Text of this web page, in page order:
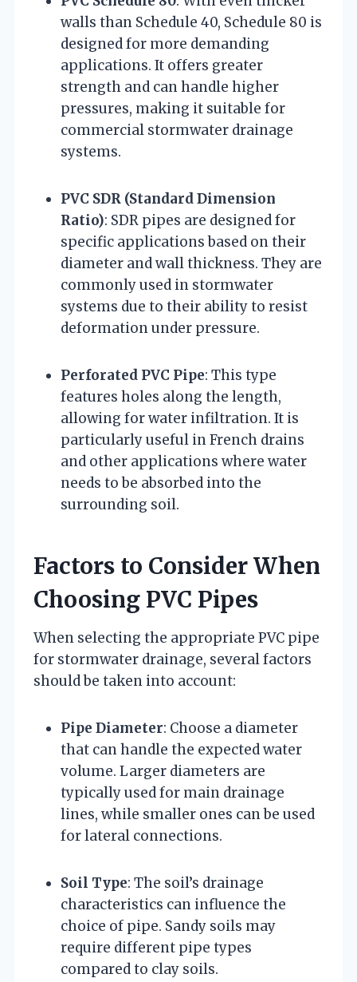
walls than Schedule 40, Schedule 80 is
designed for more demanding
applications. It offers greater
strength and can handle higher
pressures, making it suitable for
commercial stormwater drainage
systems.
PVC SDR (Standard Dimension
Ratio): SDR pipes are designed for
specific applications based on their
diameter and wall thickness. They are
commonly used in stormwater
systems due to their ability to resist
deformation under pressure.
Perforated PVC Pipe: This type
features holes along the length,
allowing for water infiltration. It is
particularly useful in French drains
and other applications where water
needs to be absorbed into the
surrounding soil.
Factors to Consider When
Choosing PVC Pipes
When selecting the appropriate PVC pipe
for stormwater drainage, several factors
should be taken into account:
Pipe Diameter: Choose a diameter
that can handle the expected water
volume. Larger diameters are
typically used for main drainage
lines, while smaller ones can be used
for lateral connections.
Soil Type: The soil’s drainage
characteristics can influence the
choice of pipe. Sandy soils may
require different pipe types
compared to clay soils.